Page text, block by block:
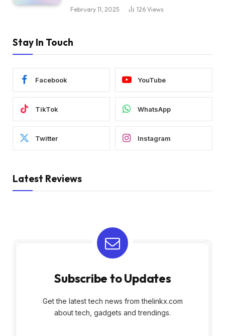
February 11, 2025 126 Views
Stay In Touch
Facebook YouTube
TikTok WhatsApp
Twitter Instagram
Latest Reviews
Subscribe to Updates
Get the latest tech news from thelinkx.com
about tech, gadgets and trendings.